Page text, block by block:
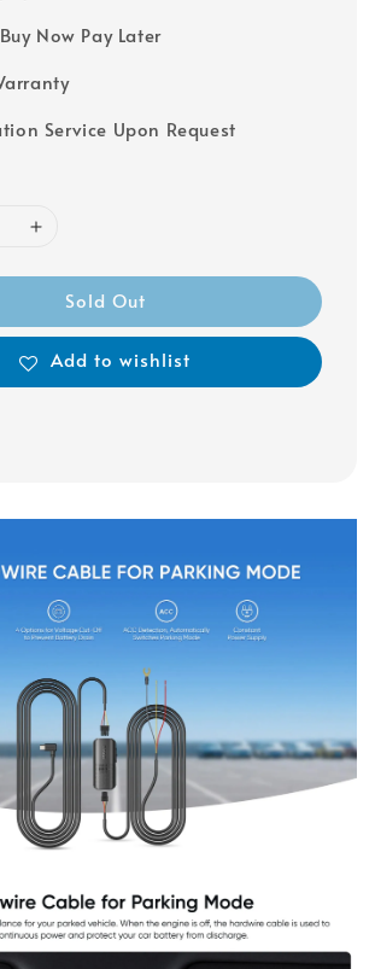
Now Pay Later
Service Upon Request
Sold Out
Add to wishlist